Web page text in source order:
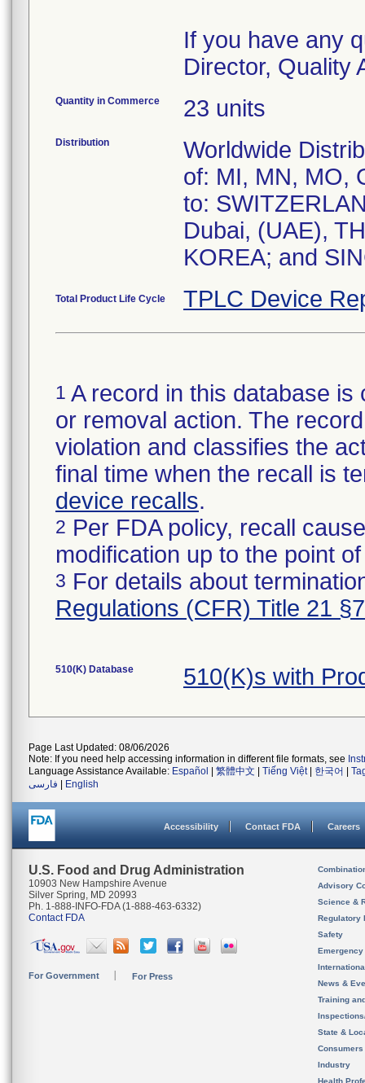
If you have any
Director, Quality
Quantity in Commerce 23 units
Distribution
Worldwide
of: MI, MN, MO,
to:
Dubai, (UAE),
KOREA; and
Total Product Life Cycle TPLC Device
1 A record in this database
or removal action. The
violation and classifies the
final time when the recall is
device recalls.
2 Per FDA policy, recall
modification up to the point
3 For details about
Regulations (CFR) Title 21
510(K) Database 510(K)s with
Page Last Updated: 08/06/2026
Note: If you need help accessing information in different file formats, see
Language Assistance Available: Español 繁體中文 Tiếng Việt| 한국어
فارسی
English
Accessibility Contact FDA Careers
U.S. Food and Drug Administration
10903 New Hampshire Avenue
Silver Spring, MD 20993
Ph. 1-888-INFO-FDA (1-888-463-6332)
Contact FDA
For Government For Press
Advisory
Science &
Regulatory
Safety
News &
Training
State &
Consumers
Industry
Health